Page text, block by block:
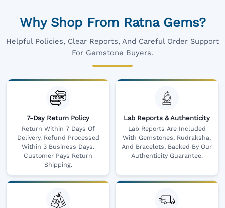
Why Shop From Ratna Gems?
Helpful Policies, Clear Reports, And Careful Order Support
For Gemstone Buyers.
7-Day Return Policy
Return Within 7 Days Of
Delivery. Refund Processed
Within 3 Business Days.
Customer Pays Return
Shipping.
Lab Reports & Authenticity
Lab Reports Are Included
With Gemstones, Rudraksha,
And Bracelets, Backed By Our
Authenticity Guarantee.